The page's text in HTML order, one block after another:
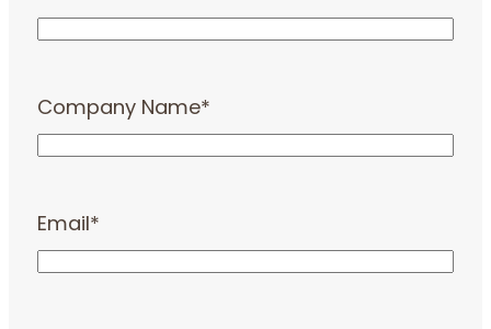
Company Name*
Email*